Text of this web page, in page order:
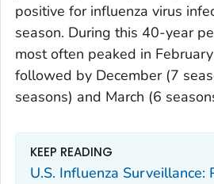
positive for influenza virus
season. During this 40-year
most often peaked in
followed by December (7
seasons) and March (6
KEEP READING
U.S. Influenza Surveillance: